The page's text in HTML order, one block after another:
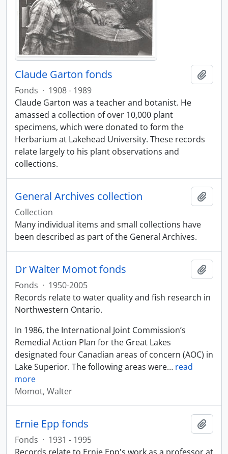
Claude Garton fonds
Fonds · 1908 - 1989
Claude Garton was a teacher and botanist. He
amassed a collection of over 10,000 plant
specimens, which were donated to form the
Herbarium at Lakehead University. These records
relate largely to his plant observations and
collections.
General Archives collection
Collection
Many individual items and small collections have
been described as part of the General Archives.
Dr Walter Momot fonds
Fonds · 1950-2005
Records relate to water quality and fish research in
Northwestern Ontario.
In 1986, the International Joint Commission’s
Remedial Action Plan for the Great Lakes
designated four Canadian areas of concern (AOC) in
Lake Superior. The following areas were… read
more
Momot, Walter
Ernie Epp fonds
Fonds · 1931 - 1995